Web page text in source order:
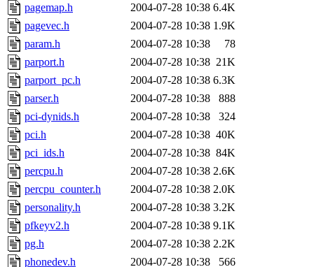
pagemap.h
2004-07-28 10:38 6.4K
pagevec.h
2004-07-28 10:38 1.9K
param.h
2004-07-28 10:38
78
parport.h
2004-07-28 10:38 21K
parport_pc.h
2004-07-28 10:38 6.3K
parser.h
2004-07-28 10:38
888
pci-dynids.h
2004-07-28 10:38
324
pci.h
2004-07-28 10:38 40K
pci_ids.h
2004-07-28 10:38 84K
percpu.h
2004-07-28 10:38 2.6K
percpu_counter.h
2004-07-28 10:38 2.0K
personality.h
2004-07-28 10:38 3.2K
pfkeyv2.h
2004-07-28 10:38 9.1K
pg.h
2004-07-28 10:38 2.2K
phonedev.h
2004-07-28 10:38
566